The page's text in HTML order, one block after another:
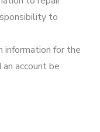
to
information for the
account be